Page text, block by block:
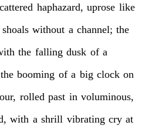
haphazard, uprose like
shoals without a channel; the
the falling dusk of a
the booming of a big clock on
rolled past in voluminous,
with a shrill vibrating cry at